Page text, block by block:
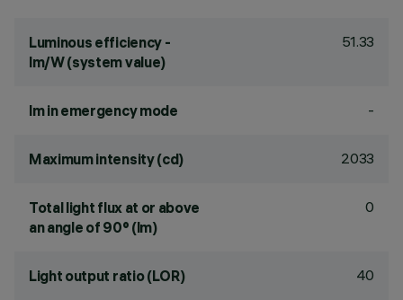
Luminous efficiency -
lm/W (system value)
51.33
lm in emergency mode -
Maximum intensity (cd) 2033
Total light flux at or above
an angle of 90° (lm)
0
Light output ratio (LOR) 40